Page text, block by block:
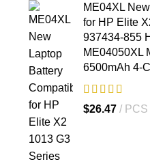
ME04XL
for HP Elite
937434-855
ME04050XL
6500mAh 4-
$26.47 PCS